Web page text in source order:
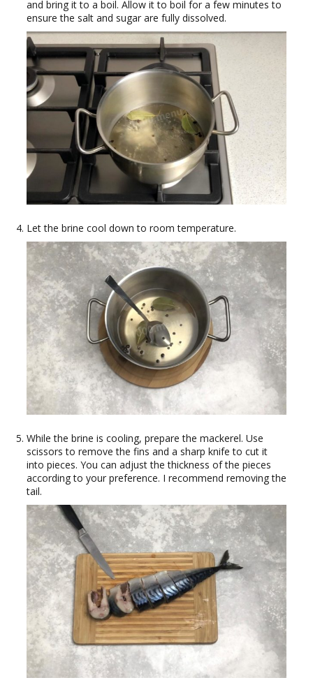
and bring it to a boil. Allow it to boil for a few minutes to
ensure the salt and sugar are fully dissolved.
Let the brine cool down to room temperature.
While the brine is cooling, prepare the mackerel. Use
scissors to remove the fins and a sharp knife to cut it
into pieces. You can adjust the thickness of the pieces
according to your preference. I recommend removing the
tail.